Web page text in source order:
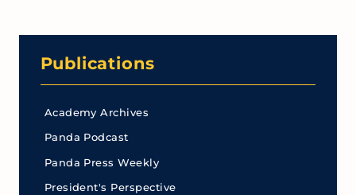
Publications
Academy Archives
Panda Podcast
Panda Press Weekly
President's Perspective